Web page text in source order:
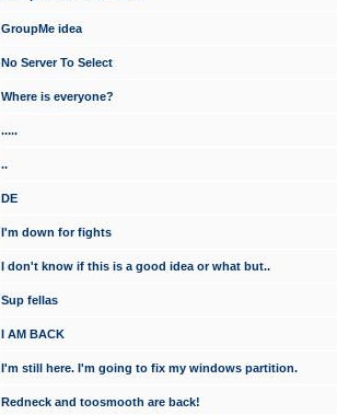
GroupMe idea
No Server To Select
Where is everyone?
.....
..
DE
I'm down for fights
I don't know if this is a good idea or what but..
Sup fellas
I AM BACK
I'm still here. I'm going to fix my windows partition.
Redneck and toosmooth are back!